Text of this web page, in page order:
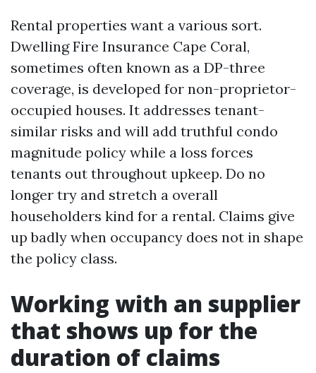
Rental properties want a various sort.
Dwelling Fire Insurance Cape Coral,
sometimes often known as a DP-three
coverage, is developed for non-proprietor-
occupied houses. It addresses tenant-
similar risks and will add truthful condo
magnitude policy while a loss forces
tenants out throughout upkeep. Do no
longer try and stretch a overall
householders kind for a rental. Claims give
up badly when occupancy does not in shape
the policy class.
Working with an supplier
that shows up for the
duration of claims